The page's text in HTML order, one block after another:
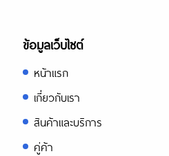
ข้อมูลเว็บไซต์
หน้าแรก
เกี่ยวกับเรา
สินค้าและบริการ
คู่ค้า